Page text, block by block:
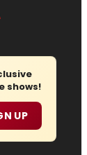
shows!
UP